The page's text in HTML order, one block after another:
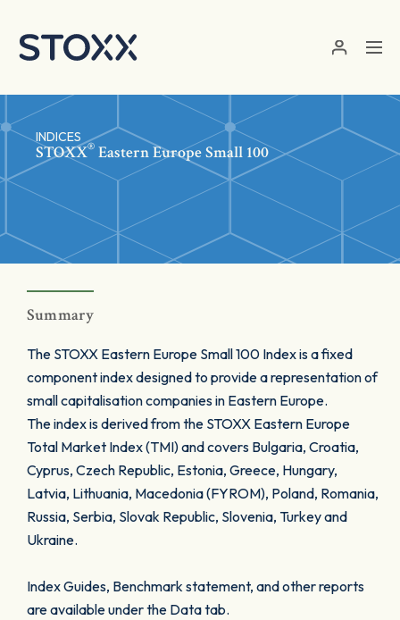
INDICES
STOXX® Eastern Europe Small 100
Summary
The STOXX Eastern Europe Small 100 Index is a fixed
component index designed to provide a representation of
small capitalisation companies in Eastern Europe.
The index is derived from the STOXX Eastern Europe
Total Market Index (TMI) and covers Bulgaria, Croatia,
Cyprus, Czech Republic, Estonia, Greece, Hungary,
Latvia, Lithuania, Macedonia (FYROM), Poland, Romania,
Russia, Serbia, Slovak Republic, Slovenia, Turkey and
Ukraine.
Index Guides, Benchmark statement, and other reports
are available under the Data tab.